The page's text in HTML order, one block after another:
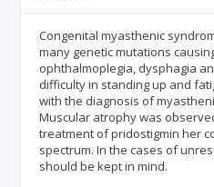
Congenital myasthenic
many genetic mutations
ophthalmoplegia, dysphagia
difficulty in standing up and
with the diagnosis of
Muscular atrophy was
treatment of pridostigmin her
spectrum. In the cases of
should be kept in mind.